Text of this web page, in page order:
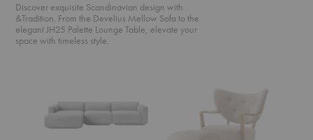
Discover exquisite Scandinavian design with
&Tradition. From the Develius Mellow Sofa to the
elegant JH25 Palette Lounge Table, elevate your
space with timeless style.